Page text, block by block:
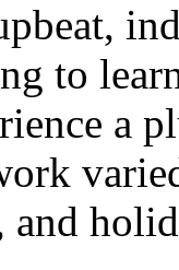
to
a
and